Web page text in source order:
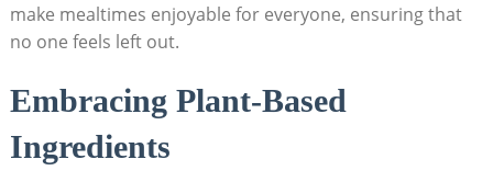
make mealtimes ‍enjoyable for everyone, ensuring that
‌no one⁣ feels left out.
Embracing Plant-Based⁣
Ingredients